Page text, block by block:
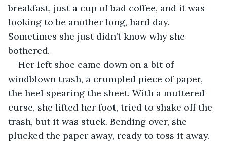
breakfast, just a cup of bad coffee, and it was
looking to be another long, hard day.
Sometimes she just didn’t know why she
bothered.
Her left shoe came down on a bit of
windblown trash, a crumpled piece of paper,
the heel spearing the sheet. With a muttered
curse, she lifted her foot, tried to shake off the
trash, but it was stuck. Bending over, she
plucked the paper away, ready to toss it away.